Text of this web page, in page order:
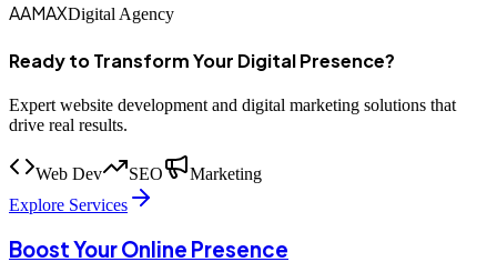
AAMAXDigital Agency
Ready to Transform Your Digital Presence?
Expert website development and digital marketing solutions that
drive real results.
Web Dev SEO
Marketing
Explore Services
Boost Your Online Presence